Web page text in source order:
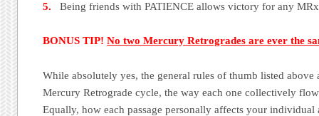
5. Being friends with PATIENCE allows victory for any
BONUS TIP!No two Mercury Retrogrades are ever the
While absolutely yes, the general rules of thumb listed
Mercury Retrograde cycle, the way each one collectively
Equally, how each passage personally affects your individual